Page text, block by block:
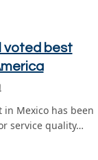
voted best
Mexico has been
service quality…